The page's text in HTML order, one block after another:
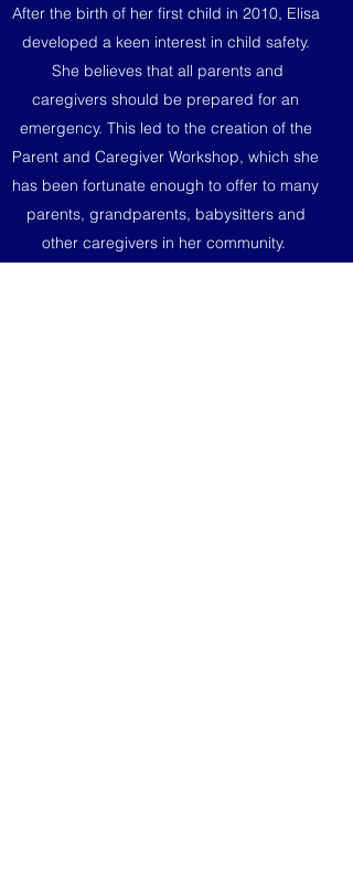
After the birth of her first child in 2010, Elisa
developed a keen interest in child safety.
She believes that all parents and
caregivers should be prepared for an
emergency. This led to the creation of the
Parent and Caregiver Workshop, which she
has been fortunate enough to offer to many
parents, grandparents, babysitters and
other caregivers in her community.